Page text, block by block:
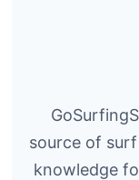
source of
knowledge